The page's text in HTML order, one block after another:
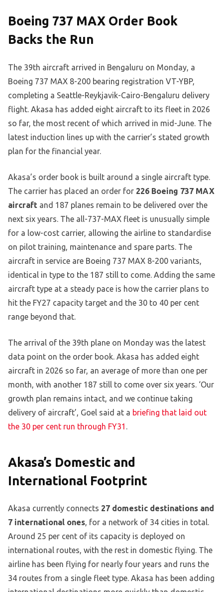
Boeing 737 MAX Order Book
Backs the Run
The 39th aircraft arrived in Bengaluru on Monday, a
Boeing 737 MAX 8-200 bearing registration VT-YBP,
completing a Seattle-Reykjavik-Cairo-Bengaluru delivery
flight. Akasa has added eight aircraft to its fleet in 2026
so far, the most recent of which arrived in mid-June. The
latest induction lines up with the carrier’s stated growth
plan for the financial year.
Akasa’s order book is built around a single aircraft type.
The carrier has placed an order for 226 Boeing 737 MAX
aircraft and 187 planes remain to be delivered over the
next six years. The all-737-MAX fleet is unusually simple
for a low-cost carrier, allowing the airline to standardise
on pilot training, maintenance and spare parts. The
aircraft in service are Boeing 737 MAX 8-200 variants,
identical in type to the 187 still to come. Adding the same
aircraft type at a steady pace is how the carrier plans to
hit the FY27 capacity target and the 30 to 40 per cent
range beyond that.
The arrival of the 39th plane on Monday was the latest
data point on the order book. Akasa has added eight
aircraft in 2026 so far, an average of more than one per
month, with another 187 still to come over six years. ‘Our
growth plan remains intact, and we continue taking
delivery of aircraft’, Goel said at a briefing that laid out
the 30 per cent run through FY31
Akasa’s Domestic and
International Footprint
Akasa currently connects 27 domestic destinations and
7 international ones , for a network of 34 cities in total.
Around 25 per cent of its capacity is deployed on
international routes, with the rest in domestic flying. The
airline has been flying for nearly four years and runs the
34 routes from a single fleet type. Akasa has been adding